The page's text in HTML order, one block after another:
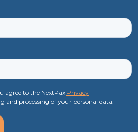
agree to the NextPax Privacy
and processing of your personal data.